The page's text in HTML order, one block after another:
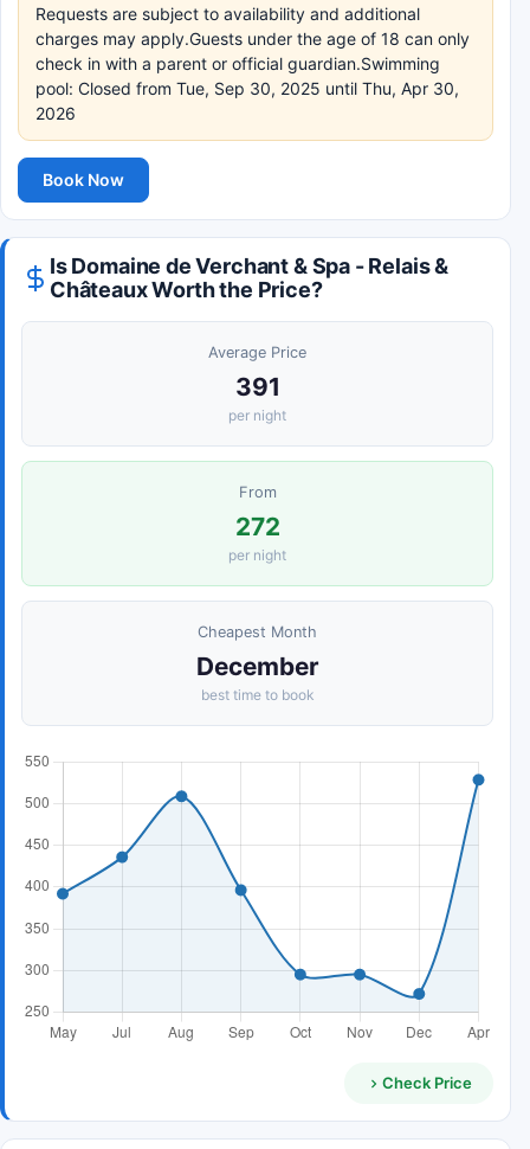
Requests are subject to availability and additional
charges may apply.Guests under the age of 18 can only
check in with a parent or official guardian.Swimming
pool: Closed from Tue, Sep 30, 2025 until Thu, Apr 30,
2026
Book Now
Is Domaine de Verchant & Spa - Relais &
Châteaux Worth the Price?
Average Price
391
per night
From
272
per night
Cheapest Month
December
best time to book
Check Price